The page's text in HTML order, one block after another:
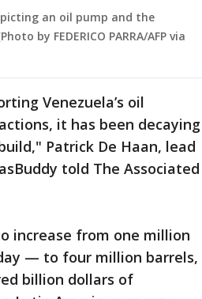
an oil pump and the
by FEDERICO PARRA/AFP via
Venezuela’s oil
it has been decaying
Patrick De Haan, lead
told The Associated
increase from one million
— to four million barrels,
billion dollars of